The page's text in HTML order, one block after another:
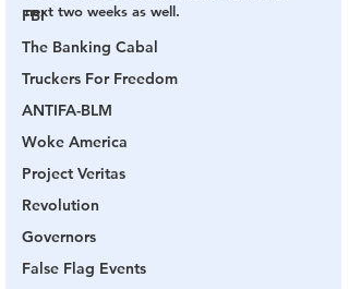
FBI
The Banking Cabal
Truckers For Freedom
ANTIFA-BLM
Woke America
Project Veritas
Revolution
Governors
False Flag Events
next two weeks as well.